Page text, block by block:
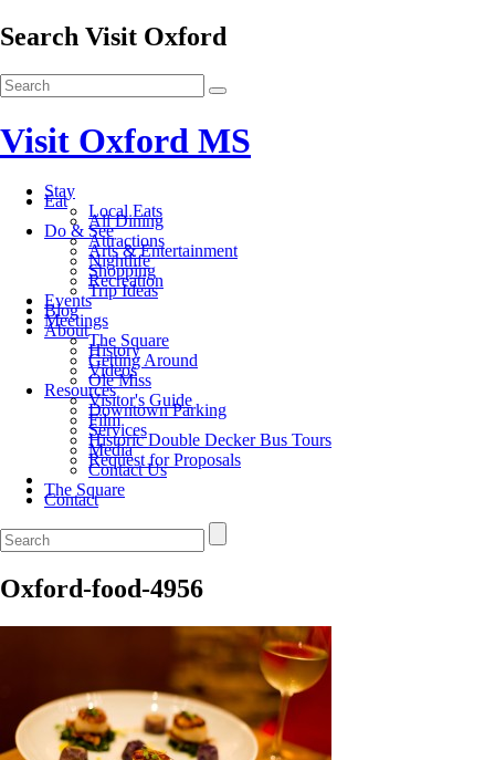
Search Visit Oxford
Visit Oxford MS
Stay
Eat
Local Eats
All Dining
Do & See
Attractions
Arts & Entertainment
Nightlife
Shopping
Recreation
Trip Ideas
Events
Blog
Meetings
About
The Square
History
Getting Around
Videos
Ole Miss
Resources
Visitor's Guide
Downtown Parking
Film
Services
Historic Double Decker Bus Tours
Media
Request for Proposals
Contact Us
The Square
Contact
Oxford-food-4956